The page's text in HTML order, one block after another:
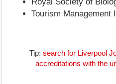
Tourism Management
Tip: search for Liverpool
accreditations with the